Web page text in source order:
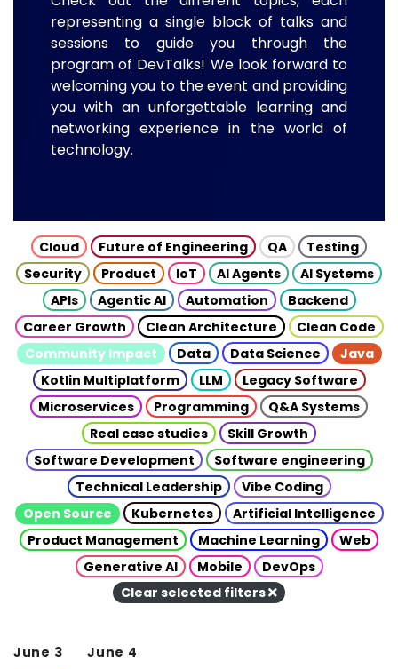
representing a single block of talks and
sessions to guide you through the
program of DevTalks! We look forward to
welcoming you to the event and providing
you with an unforgettable learning and
networking experience in the world of
technology.
Cloud Future of Engineering QA
Testing
Security
Product IoT AI Agents
AI Systems
APIs
Agentic AI Automation
Backend
Career Growth
Clean Architecture
Clean Code
Community Impact
Data Data Science
Java
Kotlin Multiplatform
LLM
Legacy Software
Microservices
Programming
Q&A Systems
Real case studies
Skill Growth
Software Development
Software engineering
Technical Leadership
Vibe Coding
Open Source
Kubernetes
Artificial Intelligence
Product Management
Machine Learning
Web
Generative AI
Mobile
DevOps
Clear selected filters
June 3 June 4